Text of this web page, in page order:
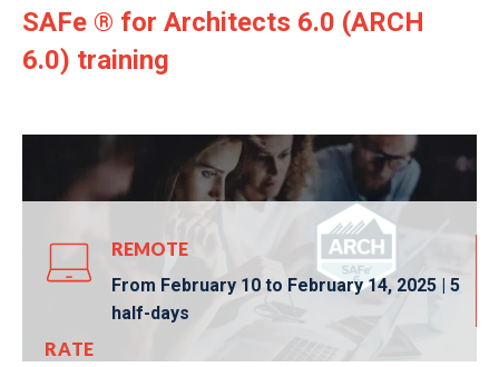
SAFe ® for Architects 6.0 (ARCH
6.0) training
REMOTE
From February 10 to February 14, 2025 | 5
half-days
RATE